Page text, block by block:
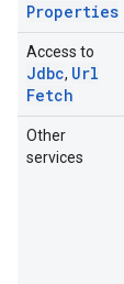
Properties
Access to
Jdbc, Url
Fetch
Other
services